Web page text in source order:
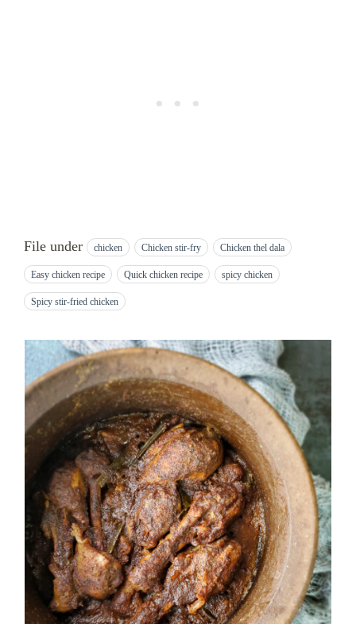
File under chicken Chicken stir-fry Chicken thel dala
Easy chicken recipe Quick chicken recipe spicy chicken
Spicy stir-fried chicken